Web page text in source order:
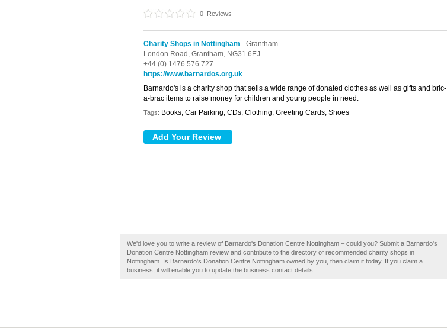
0 Reviews
Charity Shops in Nottingham - Grantham
London Road, Grantham, NG31 6EJ
+44 (0) 1476 576 727
https://www.barnardos.org.uk
Barnardo's is a charity shop that sells a wide range of donated clothes as well as gifts and bric-
a-brac items to raise money for children and young people in need.
Tags: Books, Car Parking, CDs, Clothing, Greeting Cards, Shoes
We'd love you to write a review of Barnardo's Donation Centre Nottingham – could you? Submit a Barnardo's
Donation Centre Nottingham review and contribute to the directory of recommended charity shops in
Nottingham. Is Barnardo's Donation Centre Nottingham owned by you, then claim it today. If you claim a
business, it will enable you to update the business contact details.